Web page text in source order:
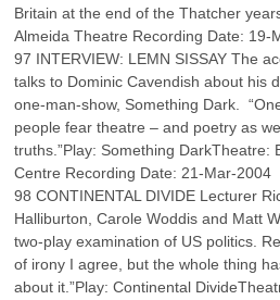
Britain at the end of the Thatcher
Almeida Theatre Recording Date: 19-
97 INTERVIEW: LEMN SISSAY The
talks to Dominic Cavendish about his
one-man-show, Something Dark.
people fear theatre – and poetry as
truths.”Play: Something DarkTheatre:
Centre Recording Date: 21-Mar-2004
98 CONTINENTAL DIVIDE Lecturer
Halliburton, Carole Woddis and Matt
two-play examination of US politics.
of irony I agree, but the whole thing
about it.”Play: Continental